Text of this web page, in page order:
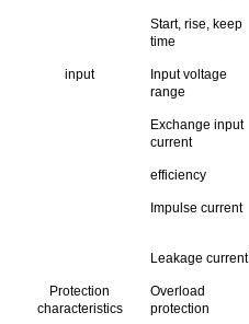
Start, rise, keep
time
input
Input voltage
range
Exchange input
current
efficiency
Impulse current
Leakage current
Protection
characteristics
Overload
protection